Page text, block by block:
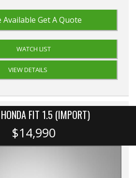
Available Get A Quote
WATCH LIST
VIEW DETAILS
FIT 1.5 (IMPORT)
$14,990